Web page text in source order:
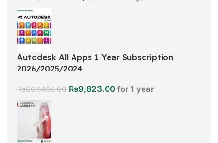
Autodesk All Apps 1 Year Subscription
2026/2025/2024
Rs667,495.00 Rs9,823.00 for 1 year